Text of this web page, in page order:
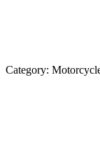
Category: